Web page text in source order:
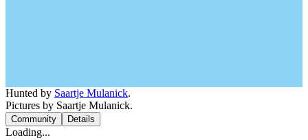
Hunted by Saartje Mulanick.
Pictures by Saartje Mulanick.
Community Details
Loading...